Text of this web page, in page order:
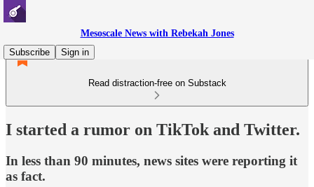
Mesoscale News with Rebekah Jones
Subscribe
Sign in
Read distraction-free on Substack
I started a rumor on TikTok and Twitter.
In less than 90 minutes, news sites were reporting it
as fact.